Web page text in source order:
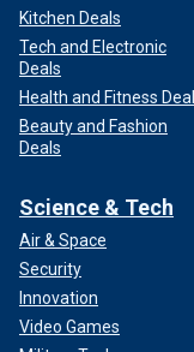
Kitchen Deals
Tech and Electronic
Deals
Health and Fitness
Beauty and Fashion
Deals
Science & Tech
Air & Space
Security
Innovation
Video Games